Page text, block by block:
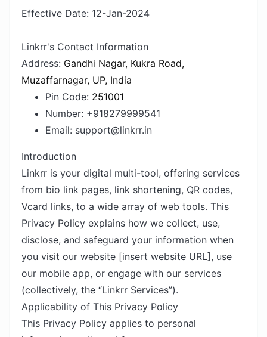
Effective Date: 12-Jan-2024
Linkrr's Contact Information
Address: Gandhi Nagar, Kukra Road,
Muzaffarnagar, UP, India
Pin Code: 251001
Number: +918279999541
Email: support@linkrr.in
Introduction
Linkrr is your digital multi-tool, offering services
from bio link pages, link shortening, QR codes,
Vcard links, to a wide array of web tools. This
Privacy Policy explains how we collect, use,
disclose, and safeguard your information when
you visit our website [insert website URL], use
our mobile app, or engage with our services
(collectively, the “Linkrr Services”).
Applicability of This Privacy Policy
This Privacy Policy applies to personal